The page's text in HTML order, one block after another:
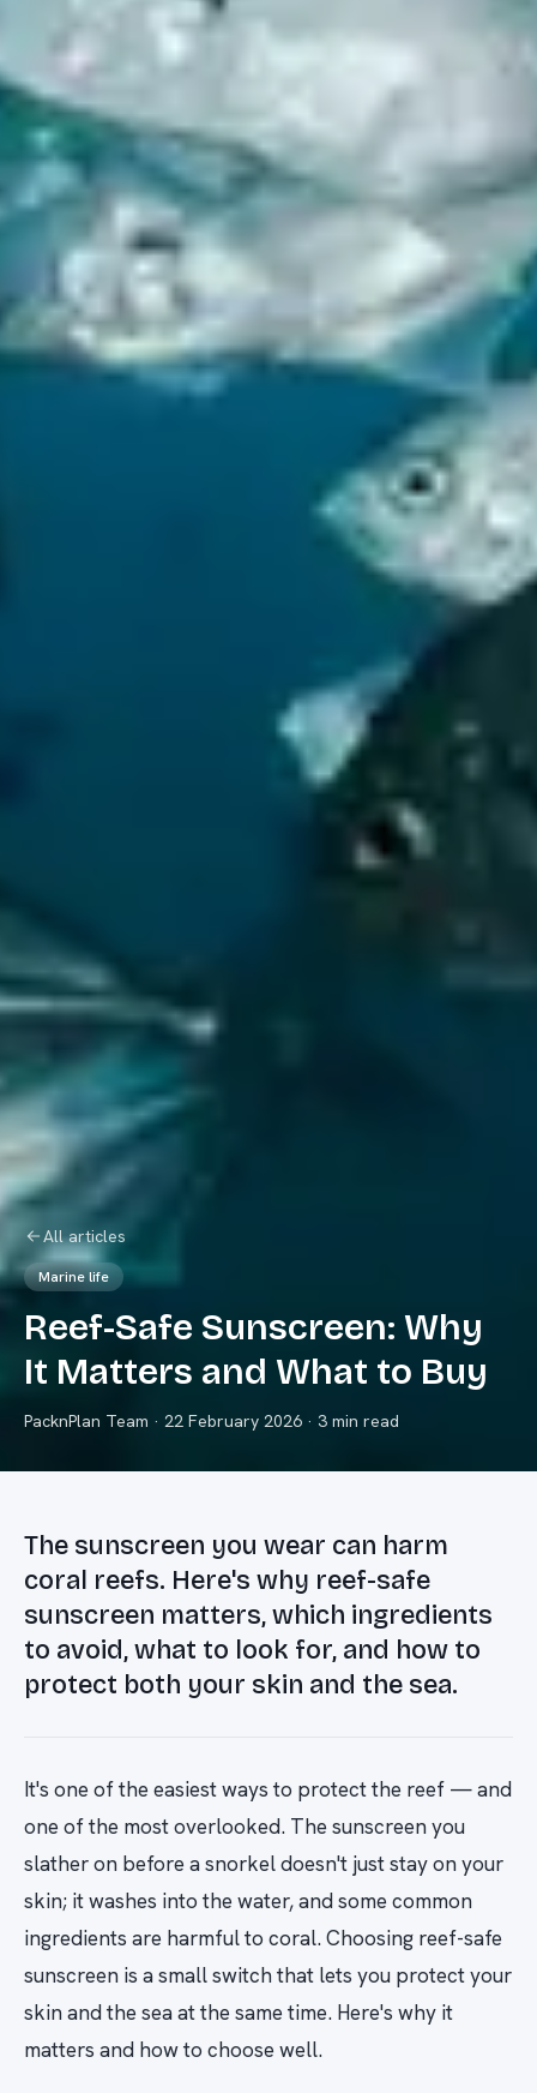
All articles
Marine life
Reef-Safe Sunscreen: Why
It Matters and What to Buy
PacknPlan Team · 22 February 2026 · 3 min read
The sunscreen you wear can harm
coral reefs. Here's why reef-safe
sunscreen matters, which ingredients
to avoid, what to look for, and how to
protect both your skin and the sea.
It's one of the easiest ways to protect the reef — and
one of the most overlooked. The sunscreen you
slather on before a snorkel doesn't just stay on your
skin; it washes into the water, and some common
ingredients are harmful to coral. Choosing reef-safe
sunscreen is a small switch that lets you protect your
skin and the sea at the same time. Here's why it
matters and how to choose well.